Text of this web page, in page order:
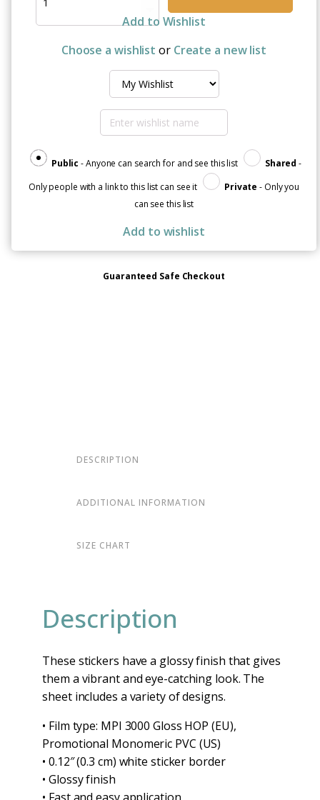
Cancer
Sticker
quantity
Add to Wishlist
Choose a wishlist or Create a new list
Public - Anyone can search for and see this list Shared -
Only people with a link to this list can see it
Private - Only you
can see this list
Add to wishlist
Guaranteed Safe Checkout
DESCRIPTION
ADDITIONAL INFORMATION
SIZE CHART
Description
These stickers have a glossy finish that gives
them a vibrant and eye-catching look. The
sheet includes a variety of designs.
• Film type: MPI 3000 Gloss HOP (EU),
Promotional Monomeric PVC (US)
• 0.12″ (0.3 cm) white sticker border
• Glossy finish
• Fast and easy application